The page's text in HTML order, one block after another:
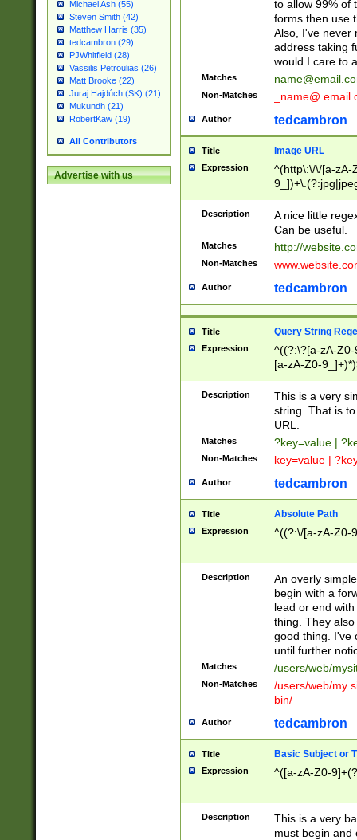
Michael Ash (55)
Steven Smith (42)
Matthew Harris (35)
tedcambron (29)
PJWhitfield (28)
Vassilis Petroulias (26)
Matt Brooke (22)
Juraj Hajdúch (SK) (21)
Mukundh (21)
RobertKaw (19)
All Contributors
Advertise with us
to allow 99% of
forms then use
Also, I've never
address taking
would I care to
Matches
Non-Matches
Author tedcambron
Title Image URL
Expression
^(http\:\/\/[a-zA-
Description
A nice little
Can be useful.
Matches http://
Non-Matches
Author tedcambron
Title Query String
Expression
^((?:\?[a-zA-
[a-zA-Z0-
Description
This is a very
string. That is
URL.
Matches ?key=value |
Non-Matches key=value |
Author tedcambron
Title Absolute Path
Expression ^((?:\/[a-zA-Z0-
Description
An overly
begin with a
lead or end
thing. They
good thing. I've
until further
Matches /users/web/
Non-Matches
/users/web/my
bin/
Author tedcambron
Title Basic Subject or
Expression ^([a-zA-Z0-
Description
This is a very
must begin and